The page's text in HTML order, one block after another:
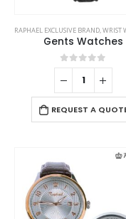
RAPHAEL EXCLUSIVE BRAND,WRIST
Gents Watches
0out of 5
REQUEST A